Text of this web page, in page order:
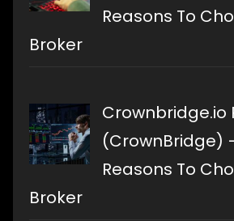
Reasons To
Broker
Crownbridge.io
(CrownBridge)
Reasons To
Broker